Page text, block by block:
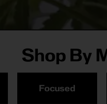
Shop By
Focused